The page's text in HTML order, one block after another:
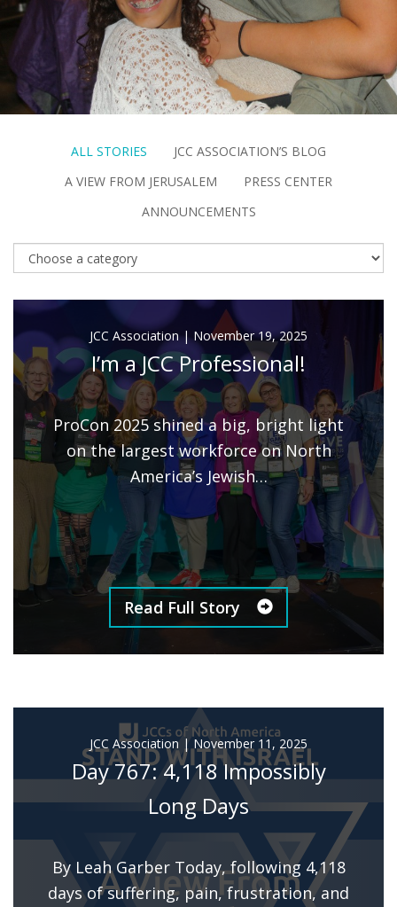
FIND A JCC
FIND A JCC CAMP
JCC RESOURCE CENTERS
JCC JOBS
JCC MACCABI
ALL STORIES
JCC ASSOCIATION’S BLOG
A VIEW FROM JERUSALEM
PRESS CENTER
ANNOUNCEMENTS
JCC Association| November 19, 2025
I’m a JCC Professional!
ProCon 2025 shined a big, bright light
on the largest workforce on North
America’s Jewish…
Read Full Story
JCC Association |November 11, 2025
Day 767: 4,118 Impossibly
Long Days
By Leah Garber Today, following 4,118
days of suffering, pain, frustration, and